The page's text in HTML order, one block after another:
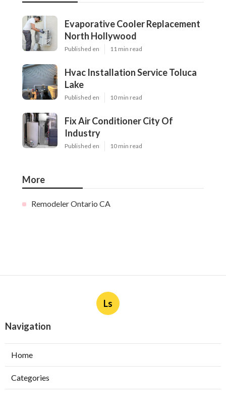
Evaporative Cooler Replacement
North Hollywood
Published en 11 min read
Hvac Installation Service Toluca
Lake
Published en 10 min read
Fix Air Conditioner City Of
Industry
Published en 10 min read
More
Remodeler Ontario CA
Ls
Navigation
Home
Categories